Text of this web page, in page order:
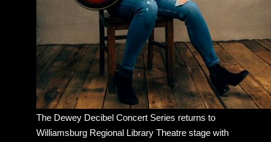
The Dewey Decibel Concert Series returns to
Williamsburg Regional Library Theatre stage with